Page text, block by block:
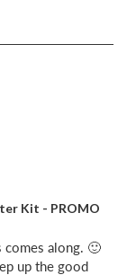
Kit - PROMO
comes along. 🙂
up the good